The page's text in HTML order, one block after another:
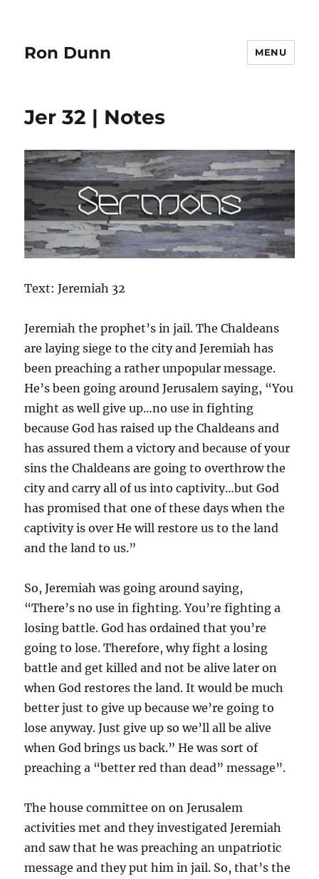
Ron Dunn MENU
Jer 32 | Notes
Text: Jeremiah 32
Jeremiah the prophet’s in jail. The Chaldeans
are laying siege to the city and Jeremiah has
been preaching a rather unpopular message.
He’s been going around Jerusalem saying, “You
might as well give up…no use in fighting
because God has raised up the Chaldeans and
has assured them a victory and because of your
sins the Chaldeans are going to overthrow the
city and carry all of us into captivity…but God
has promised that one of these days when the
captivity is over He will restore us to the land
and the land to us.”
So, Jeremiah was going around saying,
“There’s no use in fighting. You’re fighting a
losing battle. God has ordained that you’re
going to lose. Therefore, why fight a losing
battle and get killed and not be alive later on
when God restores the land. It would be much
better just to give up because we’re going to
lose anyway. Just give up so we’ll all be alive
when God brings us back.” He was sort of
preaching a “better red than dead” message”.
The house committee on on Jerusalem
activities met and they investigated Jeremiah
and saw that he was preaching an unpatriotic
message and they put him in jail. So, that’s the